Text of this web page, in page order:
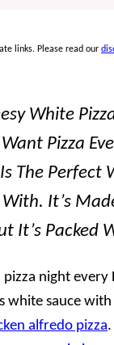
links. Please read our
White
Pizza
The Perfect
With. It’s
It’s Packed
pizza night every
white sauce with
alfredo pizza